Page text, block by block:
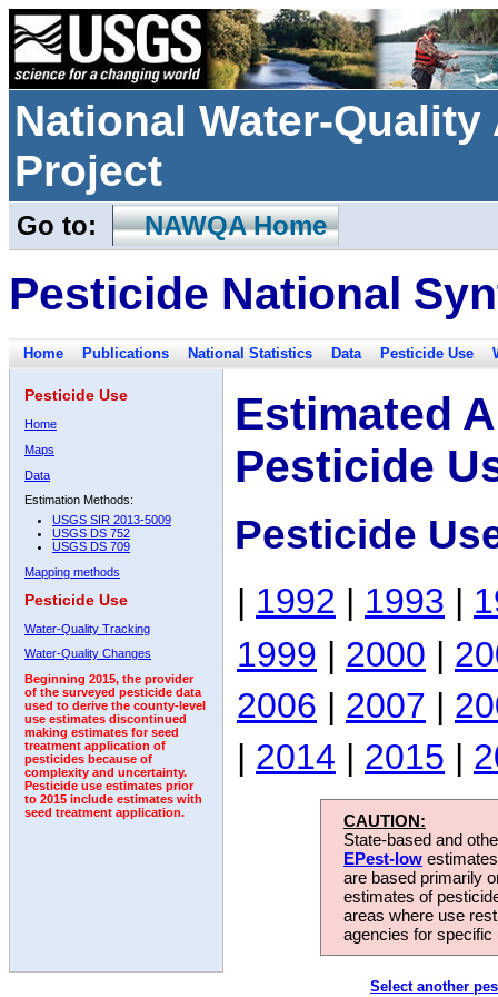
National Water-
Project
Go to: NAWQA Home
Pesticide National
Home Publications National Statistics Data Pesticide Use
Pesticide Use
Home
Maps
Data
Estimation Methods:
USGS SIR 2013-5009
USGS DS 752
USGS DS 709
Mapping methods
Pesticide Use
Water-Quality Tracking
Water-Quality Changes
Beginning 2015, the provider
of the surveyed pesticide data
used to derive the county-level
use estimates discontinued
making estimates for seed
treatment application of
pesticides because of
complexity and uncertainty.
Pesticide use estimates prior
to 2015 include estimates with
seed treatment application.
Estimated
Pesticide
Pesticide
| 1992 | 1993 |
1999 | 2000 |
2006 | 2007 |
| 2014 | 2015 |
CAUTION:
State-based and
EPest-low
are based primarily
estimates of
areas where use
agencies for
Select another